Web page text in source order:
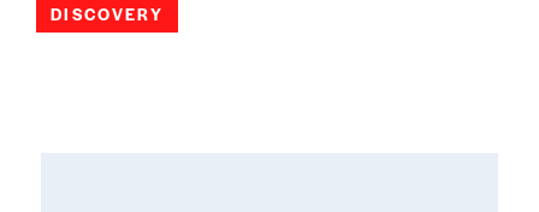
DISCOVERY